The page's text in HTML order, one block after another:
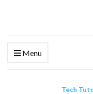
Menu
Tech